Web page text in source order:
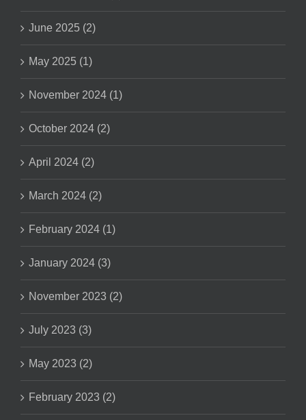
June 2025 (2)
May 2025 (1)
November 2024 (1)
October 2024 (2)
April 2024 (2)
March 2024 (2)
February 2024 (1)
January 2024 (3)
November 2023 (2)
July 2023 (3)
May 2023 (2)
February 2023 (2)